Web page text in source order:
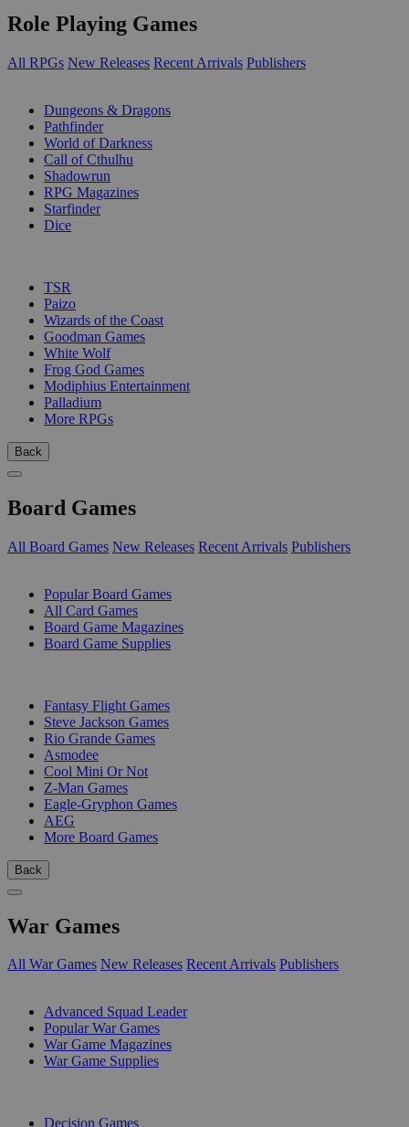
Role Playing Games
All RPGs New Releases Recent Arrivals Publishers
Dungeons & Dragons
Pathfinder
World of Darkness
Call of Cthulhu
Shadowrun
RPG Magazines
Starfinder
Dice
TSR
Paizo
Wizards of the Coast
Goodman Games
White Wolf
Frog God Games
Modiphius Entertainment
Palladium
More RPGs
Back
Board Games
All Board Games New Releases Recent Arrivals Publishers
Popular Board Games
All Card Games
Board Game Magazines
Board Game Supplies
Fantasy Flight Games
Steve Jackson Games
Rio Grande Games
Asmodee
Cool Mini Or Not
Z-Man Games
Eagle-Gryphon Games
AEG
More Board Games
Back
War Games
All War Games New Releases Recent Arrivals Publishers
Advanced Squad Leader
Popular War Games
War Game Magazines
War Game Supplies
Decision Games